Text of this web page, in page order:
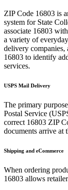
ZIP Code 16803 is
system for State
associate 16803
a variety of
delivery companies,
16803 to identify
services.
USPS Mail Delivery
The primary
Postal Service
correct 16803 ZIP
documents arrive at
Shipping and eCommerce
When ordering
16803 allows